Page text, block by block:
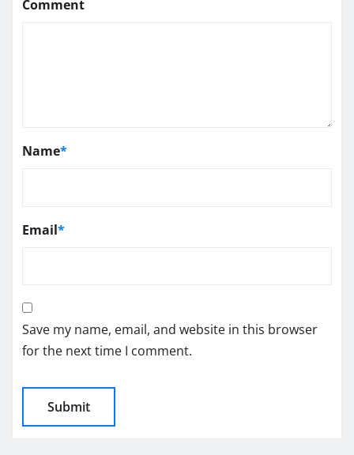
Comment
Name*
Email*
Save my name, email, and website in this browser
for the next time I comment.